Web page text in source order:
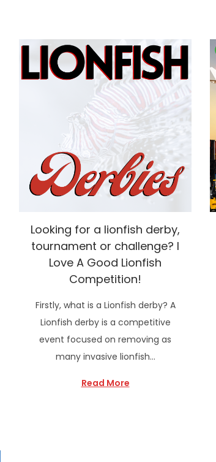
Looking for a lionfish derby,
tournament or challenge? I
Love A Good Lionfish
Competition!
Firstly, what is a Lionfish derby? A
Lionfish derby is a competitive
event focused on removing as
many invasive lionfish…
Read More